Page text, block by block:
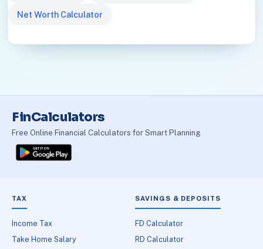
Net Worth Calculator
FinCalculators
Free Online Financial Calculators for Smart Planning
TAX
Income Tax
Take Home Salary
SAVINGS & DEPOSITS
FD Calculator
RD Calculator